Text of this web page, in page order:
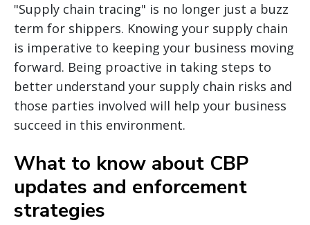
"Supply chain tracing" is no longer just a buzz
term for shippers. Knowing your supply chain
is imperative to keeping your business moving
forward. Being proactive in taking steps to
better understand your supply chain risks and
those parties involved will help your business
succeed in this environment.
What to know about CBP
updates and enforcement
strategies